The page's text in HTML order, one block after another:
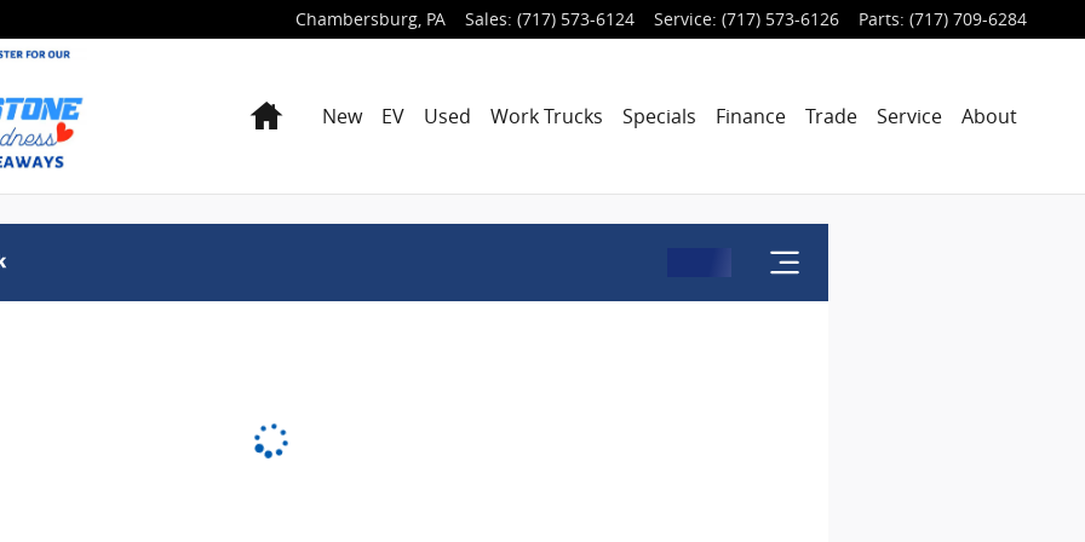
Chambersburg, PA Sales: (717) 573-6124 Service: (717) 573-6126 Parts: (717) 709-6284
HomeNew EV Used Work Trucks Specials Finance Trade Service About